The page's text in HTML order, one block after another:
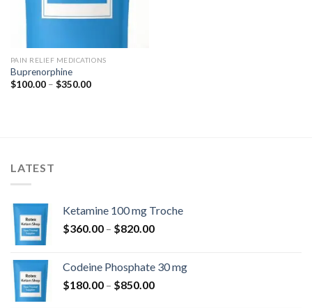
PAIN RELIEF MEDICATIONS
Buprenorphine
$100.00 – $350.00Price
LATEST
Ketamine 100 mg Troche
$360.00 – $820.00Price
through
$820.00
Codeine Phosphate 30 mg
$180.00 – $850.00Price